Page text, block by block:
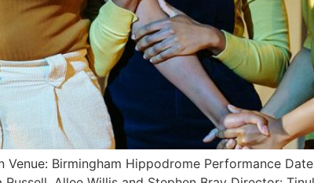
Birmingham Hippodrome Performance